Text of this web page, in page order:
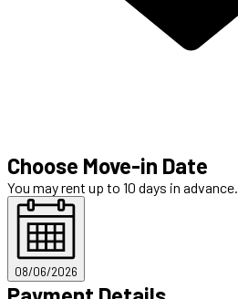
Choose Move-in Date
You may rent up to 10 days in advance.
08/06/2026